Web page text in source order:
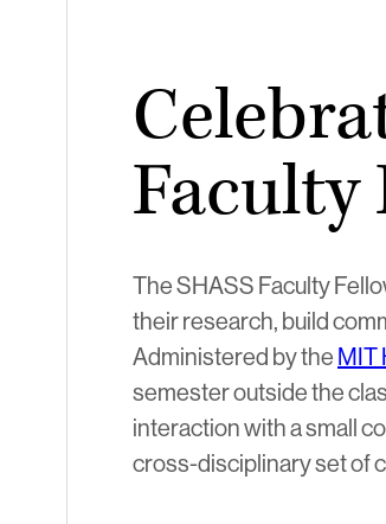
Faculty
The SHASS Faculty
their research, build
Administered by the MIT
semester outside the
interaction with a small
cross-disciplinary set of